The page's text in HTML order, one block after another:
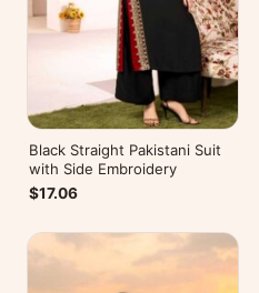
Black Straight Pakistani Suit
with Side Embroidery
$17.06